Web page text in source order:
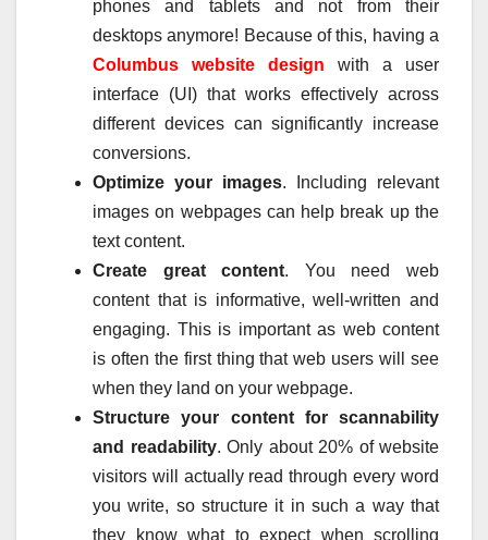
phones and tablets and not from their
desktops anymore! Because of this, having a
Columbus website design with a user
interface (UI) that works effectively across
different devices can significantly increase
conversions.
Optimize your images. Including relevant
images on webpages can help break up the
text content.
Create great content. You need web
content that is informative, well-written and
engaging. This is important as web content
is often the first thing that web users will see
when they land on your webpage.
Structure your content for scannability
and readability. Only about 20% of website
visitors will actually read through every word
you write, so structure it in such a way that
they know what to expect when scrolling